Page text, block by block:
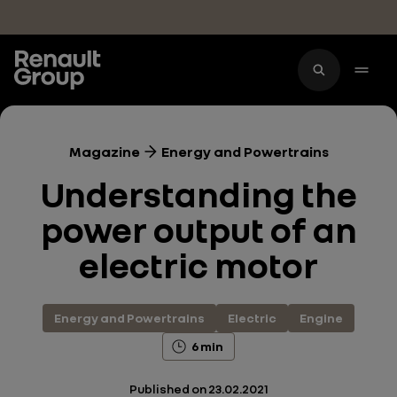
Magazine Energy and Powertrains
Understanding the
power output of an
electric motor
Energy and Powertrains Electric
Engine
6 min
Published on 23.02.2021